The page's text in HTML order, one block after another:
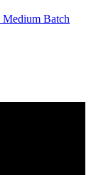
Medium Batch